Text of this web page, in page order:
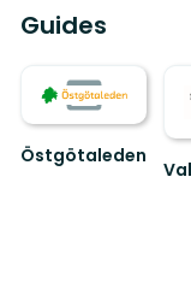
Guides
Östgötaleden